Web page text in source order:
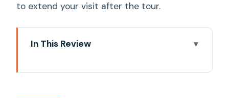
to extend your visit after the tour.
In This Review